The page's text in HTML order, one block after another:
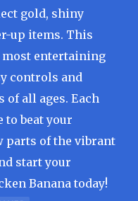
gold, shiny
up items. This
most entertaining
controls and
all ages. Each
to beat your
parts of the vibrant
start your
Banana today!